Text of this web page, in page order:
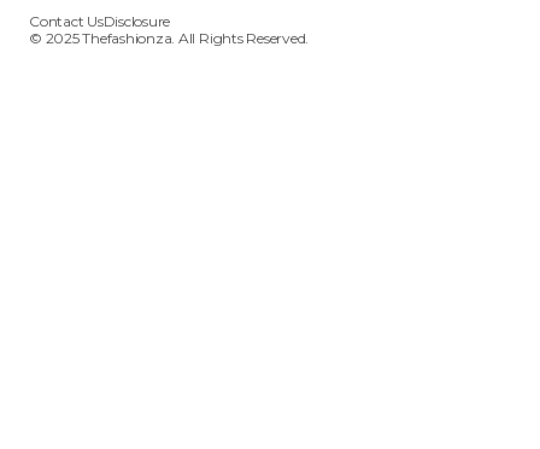
Contact UsDisclosure
© 2025 Thefashionza. All Rights Reserved.